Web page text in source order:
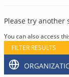
Please try another
You can also access
FILTER RESULTS